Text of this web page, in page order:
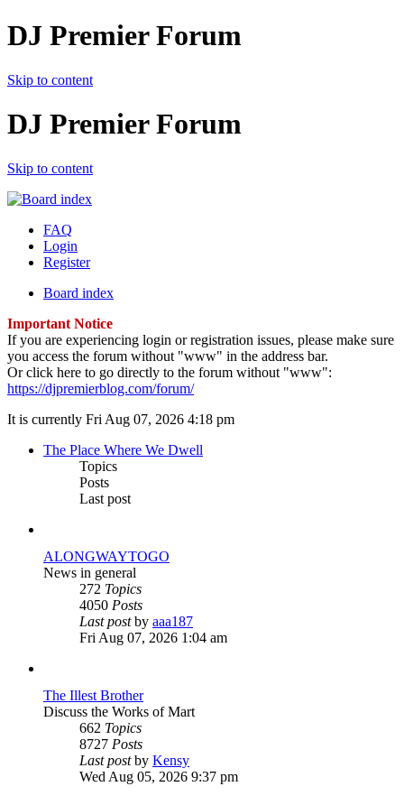
DJ Premier Forum
Skip to content
DJ Premier Forum
Skip to content
FAQ
Login
Register
Board index
Important Notice
If you are experiencing login or registration issues, please make sure
you access the forum without "www" in the address bar.
Or click here to go directly to the forum without "www":
https://djpremierblog.com/forum/
It is currently Fri Aug 07, 2026 4:18 pm
The Place Where We Dwell
Topics
Posts
Last post
ALONGWAYTOGO
News in general
272 Topics
4050 Posts
Last postby aaa187View
the
Fri Aug 07, 2026 1:04 am
The Illest Brother
Discuss the Works of Mart
662 Topics
8727 Posts
Last postby KensyView
the
Wed Aug 05, 2026 9:37 pm